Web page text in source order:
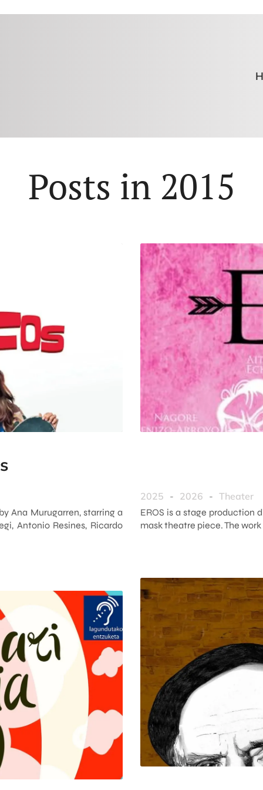
Posts in 2015
Ana Murugarren, starring a
Antonio Resines, Ricardo
2025 - 2026 - Theater
EROS is a stage production
mask theatre piece. The